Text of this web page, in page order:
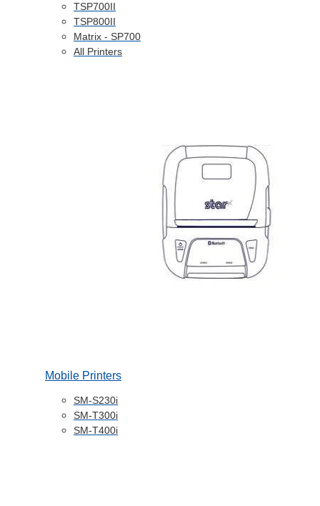
TSP700II
TSP800II
Matrix - SP700
All Printers
Mobile Printers
SM-S230i
SM-T300i
SM-T400i